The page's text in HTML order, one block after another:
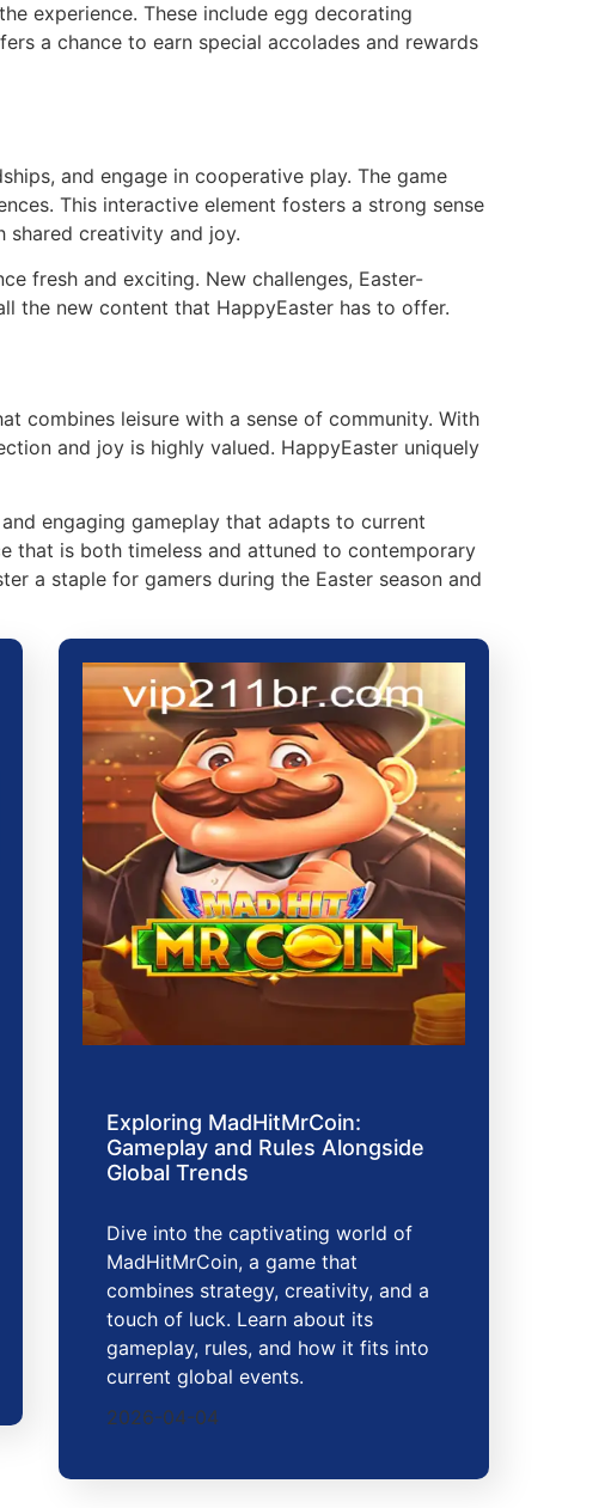
experience. These include egg decorating
a chance to earn special accolades and rewards
and engage in cooperative play. The game
This interactive element fosters a strong sense
shared creativity and joy.
fresh and exciting. New challenges, Easter-
the new content that HappyEaster has to offer.
combines leisure with a sense of community. With
and joy is highly valued. HappyEaster uniquely
engaging gameplay that adapts to current
that is both timeless and attuned to contemporary
a staple for gamers during the Easter season and
Exploring MadHitMrCoin:
Gameplay and Rules Alongside
Global Trends
Dive into the captivating world of
MadHitMrCoin, a game that
combines strategy, creativity, and a
touch of luck. Learn about its
gameplay, rules, and how it fits into
current global events.
2026-04-04